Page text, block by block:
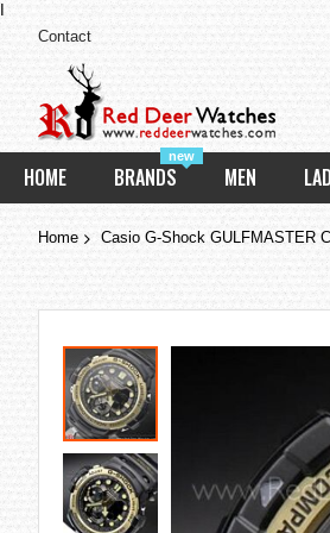
Contact
HOME
new
BRANDS MEN
Home Casio G-Shock GULFMASTER
Skip
the
end
of
the
images
gallery